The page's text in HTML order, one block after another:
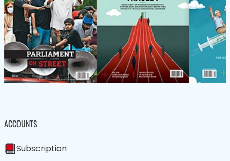
ACCOUNTS
Subscription